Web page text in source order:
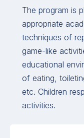
The program is
appropriate
techniques of
game-like
educational
of eating,
etc. Children
activities.